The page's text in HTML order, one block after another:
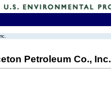
Petroleum Co., Inc.